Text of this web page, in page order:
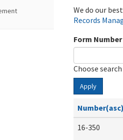
We do our
Records
Form Number
Choose
Apply
Number(asc)
16-350